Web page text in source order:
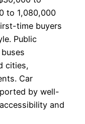
to 1,080,000
time buyers
Public
cities,
Car
by well-
and